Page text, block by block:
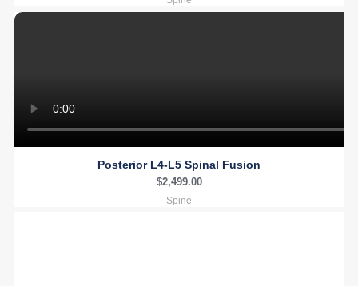
Posterior L4-L5 Spinal Fusion
$2,499.00
Spine